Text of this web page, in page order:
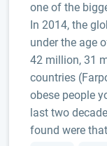
one of the
In 2014, the
under the age
42 million, 31
countries
obese people
last two
found were